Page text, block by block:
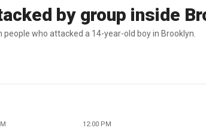
by group inside
people who attacked a 14-year-old boy in Brooklyn.
12:00 PM